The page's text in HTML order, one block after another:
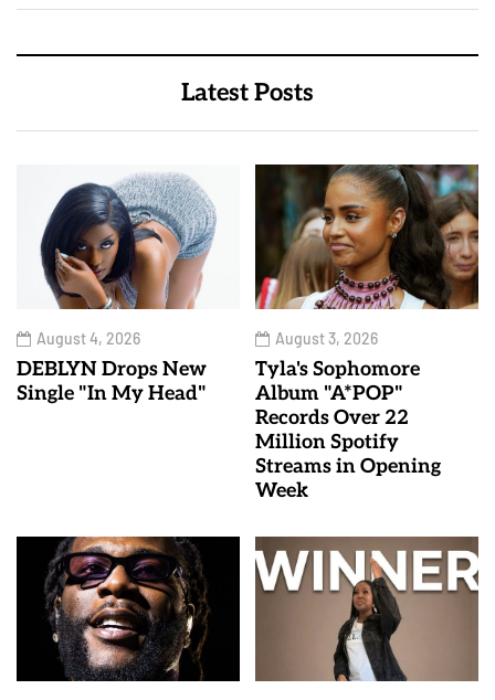
Latest Posts
August 4, 2026
DEBLYN Drops New
Single "In My Head"
August 3, 2026
Tyla's Sophomore
Album "A*POP"
Records Over 22
Million Spotify
Streams in Opening
Week